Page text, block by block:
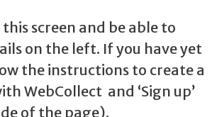
this screen and be able to
on the left. If you have yet
the instructions to create a
WebCollect and ‘Sign up’
of the page).